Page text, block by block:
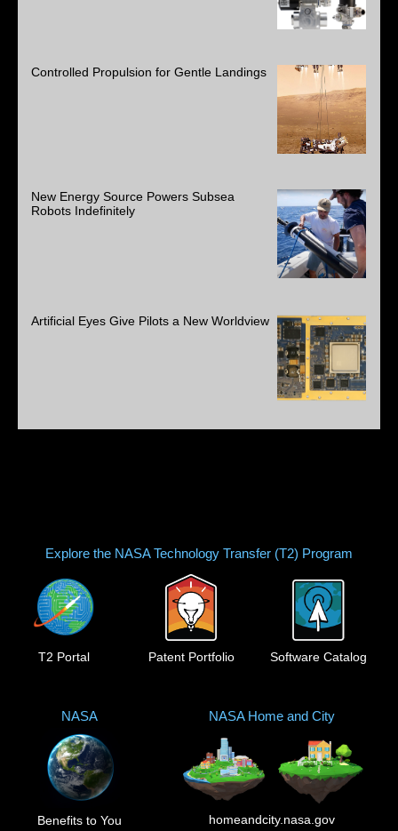
Controlled Propulsion for Gentle Landings
New Energy Source Powers Subsea
Robots Indefinitely
Artificial Eyes Give Pilots a New Worldview
Explore the NASA Technology Transfer (T2) Program
T2 Portal Patent Portfolio Software Catalog
NASA
Benefits to You
NASA Home and City
homeandcity.nasa.gov